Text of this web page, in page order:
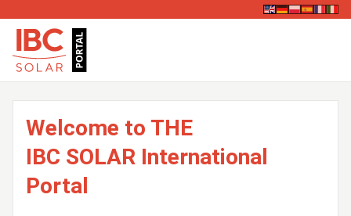
Welcome to THE
IBC SOLAR International
Portal